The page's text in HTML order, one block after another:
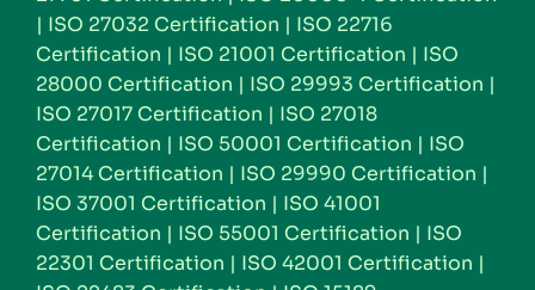
| ISO 27032 Certification | ISO 22716
Certification | ISO 21001 Certification | ISO
28000 Certification | ISO 29993 Certification |
ISO 27017 Certification | ISO 27018
Certification | ISO 50001 Certification | ISO
27014 Certification | ISO 29990 Certification |
ISO 37001 Certification | ISO 41001
Certification | ISO 55001 Certification | ISO
22301 Certification | ISO 42001 Certification |